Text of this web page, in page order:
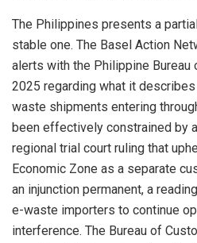
The Philippines presents a
stable one. The Basel Action
alerts with the Philippine
2025 regarding what it
waste shipments entering
been effectively constrained by
regional trial court ruling that
Economic Zone as a separate
an injunction permanent, a
e-waste importers to continue
interference. The Bureau of